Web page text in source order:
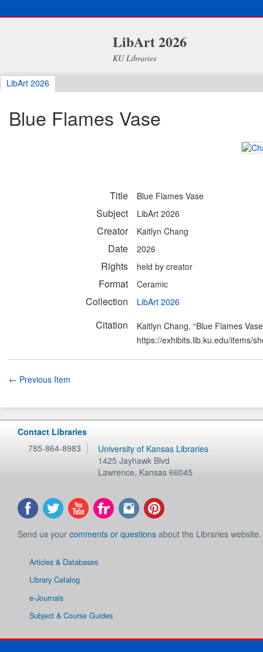
LibArt 2026
KU Libraries
LibArt 2026
Blue Flames Vase
Title Blue Flames Vase
Subject LibArt 2026
Creator Kaitlyn Chang
Date 2026
Rights held by creator
Format Ceramic
Collection LibArt 2026
Citation
Kaitlyn Chang, “Blue Flames
https://exhibits.lib.ku.edu/items/
← Previous Item
Contact Libraries
785-864-8983
University of Kansas Libraries
1425 Jayhawk Blvd
Lawrence, Kansas 66045
Send us your comments or questions about the Libraries website.
Articles & Databases
Library Catalog
e-Journals
Subject & Course Guides